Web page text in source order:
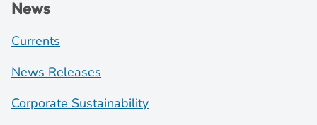
News
Currents
News Releases
Corporate Sustainability